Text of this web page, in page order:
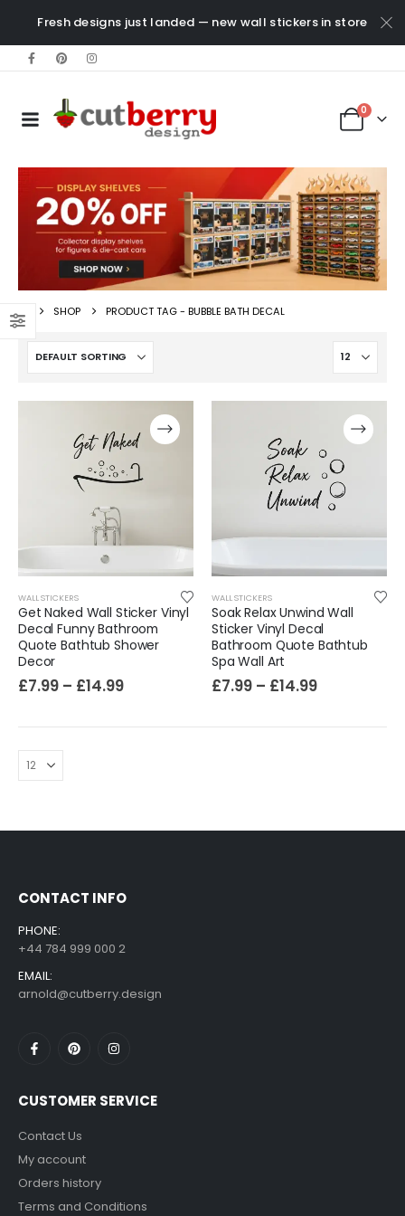
Fresh designs just landed — new wall stickers in store
0
SHOP PRODUCT TAG -BUBBLE BATH DECAL
WALL STICKERS
Get Naked Wall Sticker Vinyl
Decal Funny Bathroom
Quote Bathtub Shower
Decor
£7.99 – £14.99
WALL STICKERS
Soak Relax Unwind Wall
Sticker Vinyl Decal
Bathroom Quote Bathtub
Spa Wall Art
£7.99 – £14.99
£59.99
£7.99–£14.99
CONTACT INFO
PHONE:
+44 784 999 000 2
EMAIL:
arnold@cutberry.design
CUSTOMER SERVICE
Contact Us
My account
Orders history
Terms and Conditions